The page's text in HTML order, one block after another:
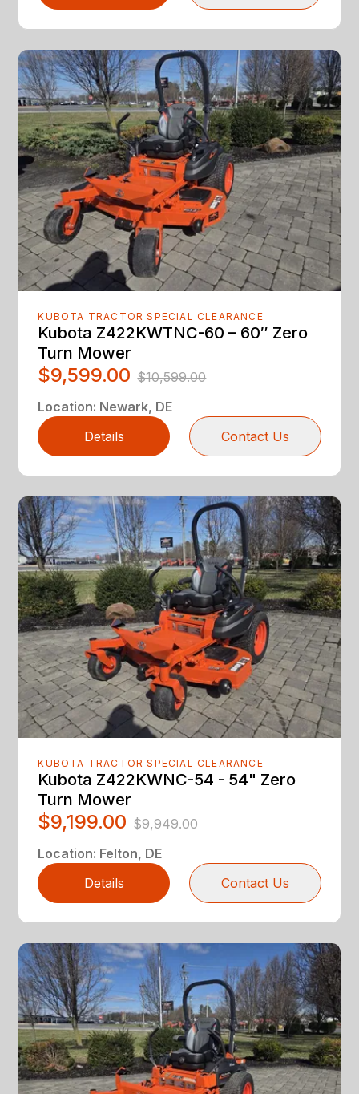
KUBOTA TRACTOR SPECIAL CLEARANCE
Kubota Z422KWTNC-60 – 60″ Zero
Turn Mower
$9,599.00 $10,599.00
Location: Newark, DE
Details
Contact Us
KUBOTA TRACTOR SPECIAL CLEARANCE
Kubota Z422KWNC-54 - 54" Zero
Turn Mower
$9,199.00 $9,949.00
Location: Felton, DE
Details
Contact Us